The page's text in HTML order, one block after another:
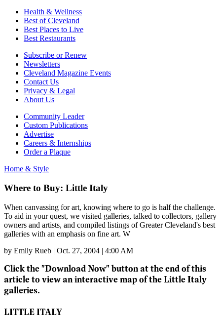
Health & Wellness
Best of Cleveland
Best Places to Live
Best Restaurants
Subscribe or Renew
Newsletters
Cleveland Magazine Events
Contact Us
Privacy & Legal
About Us
Community Leader
Custom Publications
Advertise
Careers & Internships
Order a Plaque
Home & Style
Where to Buy: Little Italy
When canvassing for art, knowing where to go is half the challenge.
To aid in your quest, we visited galleries, talked to collectors, gallery
owners and artists, and compiled listings of Greater Cleveland's best
galleries with an emphasis on fine art. W
by Emily Rueb | Oct. 27, 2004 | 4:00 AM
Click the "Download Now" button at the end of this
article to view an interactive map of the Little Italy
galleries.
LITTLE ITALY